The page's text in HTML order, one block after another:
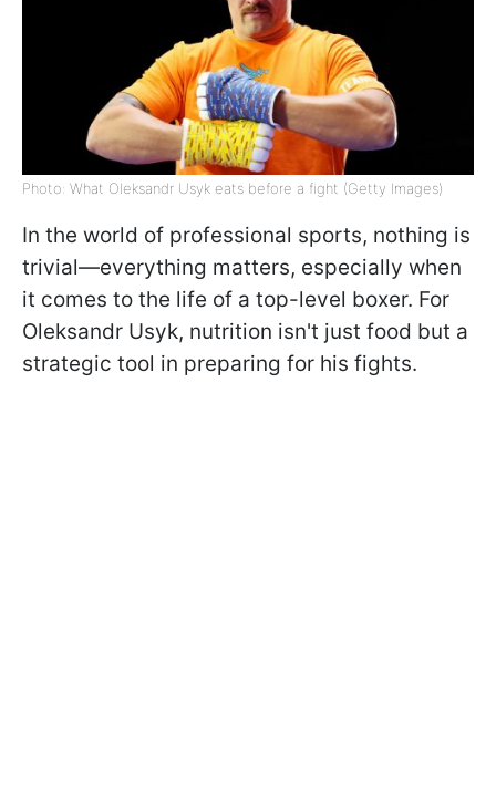
Photo: What Oleksandr Usyk eats before a fight (Getty Images)
In the world of professional sports, nothing is
trivial—everything matters, especially when
it comes to the life of a top-level boxer. For
Oleksandr Usyk, nutrition isn't just food but a
strategic tool in preparing for his fights.